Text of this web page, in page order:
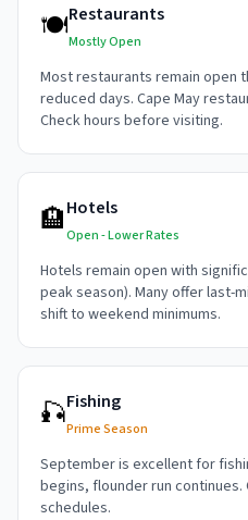
🍽️Restaurants
Mostly Open
Most restaurants remain open
reduced days. Cape May
Check hours before visiting.
🏨Hotels
Open - Lower Rates
Hotels remain open with
peak season). Many offer last-
shift to weekend minimums.
🎣Fishing
Prime Season
September is excellent for
begins, flounder run
schedules.